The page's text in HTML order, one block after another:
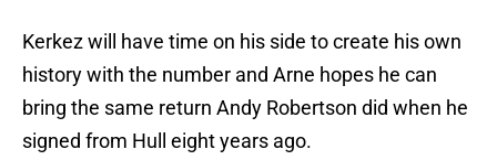
Kerkez will have time on his side to create his own
history with the number and Arne hopes he can
bring the same return Andy Robertson did when he
signed from Hull eight years ago.